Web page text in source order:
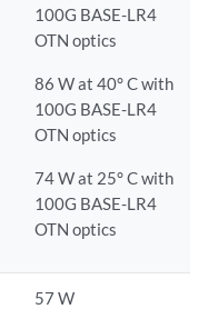
100G BASE-LR4
OTN optics
86 W at 40° C with
100G BASE-LR4
OTN optics
74 W at 25° C with
100G BASE-LR4
OTN optics
57 W